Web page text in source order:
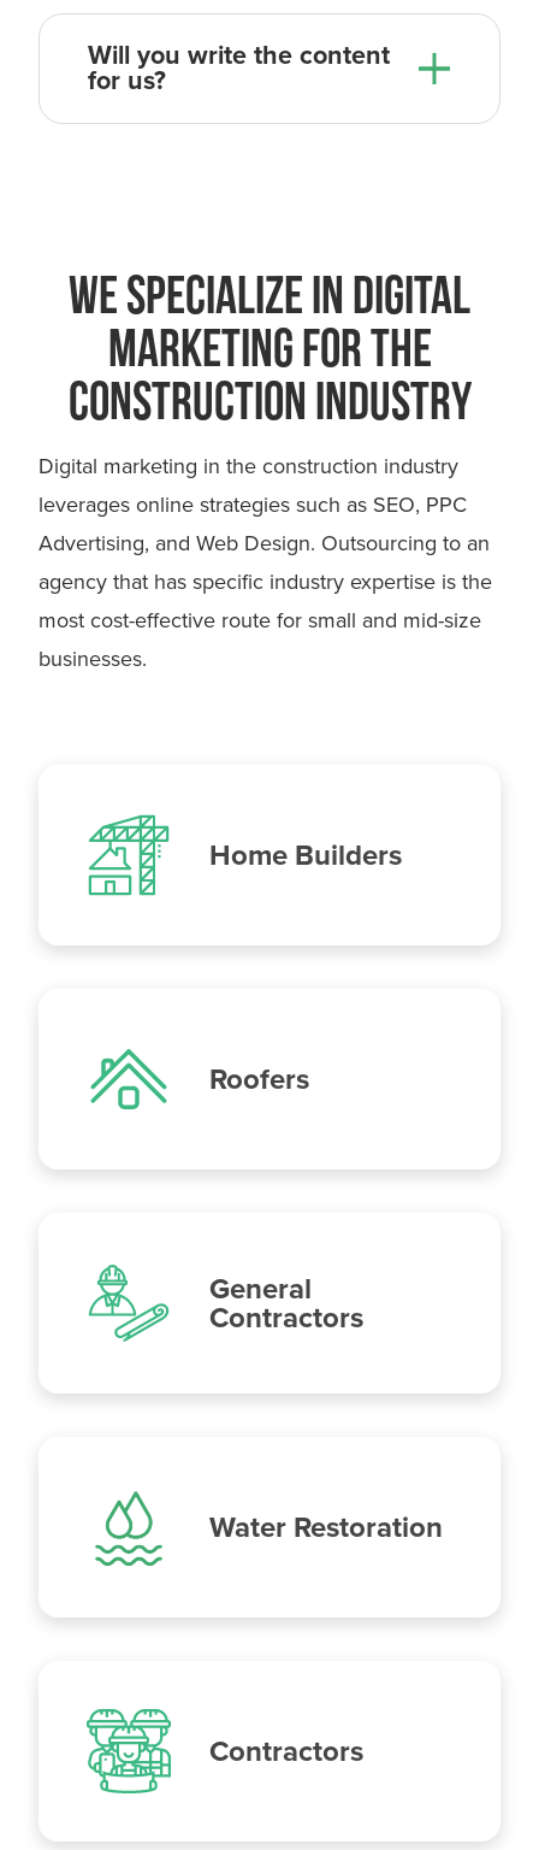
launch, usually takes 4-6 weeks.
Will you write the content
for us?
WE SPECIALIZE IN DIGITAL
MARKETING FOR THE
CONSTRUCTION INDUSTRY
Digital marketing in the construction industry
leverages online strategies such as SEO, PPC
Advertising, and Web Design. Outsourcing to an
agency that has specific industry expertise is the
most cost-effective route for small and mid-size
businesses.
Home Builders
Roofers
General
Contractors
Water Restoration
Contractors